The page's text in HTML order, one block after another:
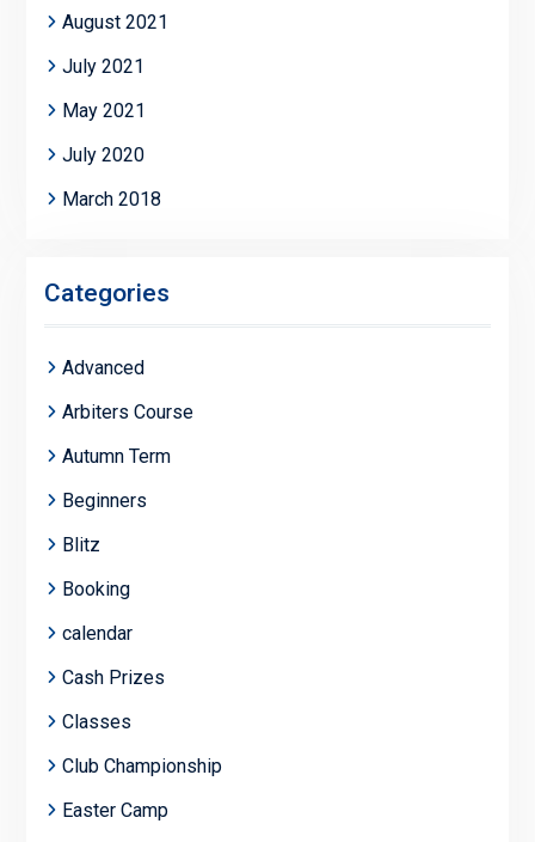
August 2021
July 2021
May 2021
July 2020
March 2018
Categories
Advanced
Arbiters Course
Autumn Term
Beginners
Blitz
Booking
calendar
Cash Prizes
Classes
Club Championship
Easter Camp